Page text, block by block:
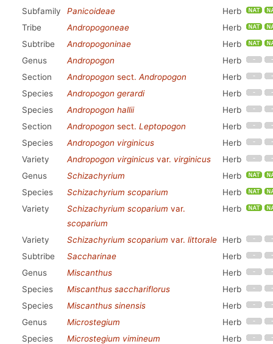
Subfamily Panicoideae
Herb
Tribe
Andropogoneae
Herb
Subtribe
Andropogoninae
Herb
Genus
Andropogon
Herb
Section
Andropogon sect. Andropogon
Herb
Species
Andropogon gerardi
Herb
Species
Andropogon hallii
Herb
Section
Andropogon sect. Leptopogon
Herb
Species
Andropogon virginicus
Herb
Variety
Andropogon virginicus var. virginicus
Herb
Genus
Schizachyrium
Herb
Species
Schizachyrium scoparium
Herb
Variety
Schizachyrium scoparium var.
scoparium
Herb
Variety Schizachyrium scoparium var. littorale
Herb
Subtribe
Saccharinae
Herb
Genus
Miscanthus
Herb
Species
Miscanthus sacchariflorus
Herb
Species
Miscanthus sinensis
Herb
Genus
Microstegium
Herb
Species
Microstegium vimineum
Herb